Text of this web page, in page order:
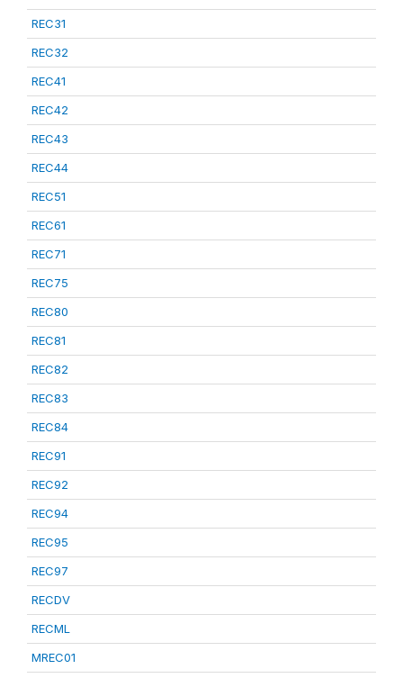
REC31
REC32
REC41
REC42
REC43
REC44
REC51
REC61
REC71
REC75
REC80
REC81
REC82
REC83
REC84
REC91
REC92
REC94
REC95
REC97
RECDV
RECML
MREC01